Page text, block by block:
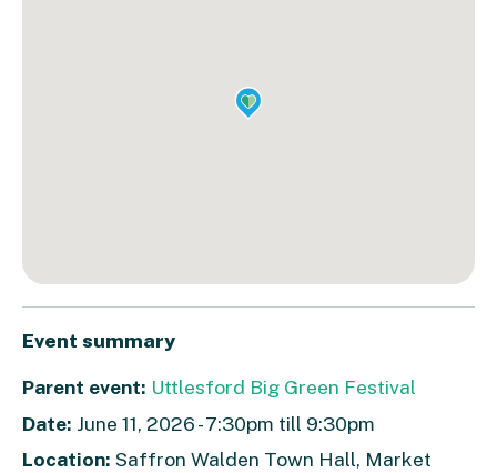
Event summary
Parent event: Uttlesford Big Green Festival
Date: June 11, 2026 - 7:30pm till 9:30pm
Location: Saffron Walden Town Hall, Market